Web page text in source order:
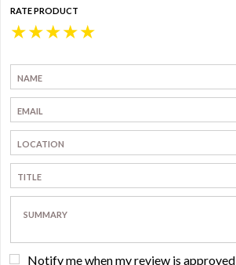
RATE PRODUCT
★
★
★
★
★
Notify me when my review is approved